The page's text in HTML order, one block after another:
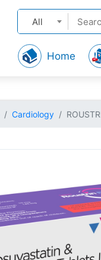
All
Home
Cardiology